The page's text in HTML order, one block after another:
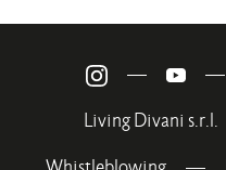
Living Divani s.r.l.
— —